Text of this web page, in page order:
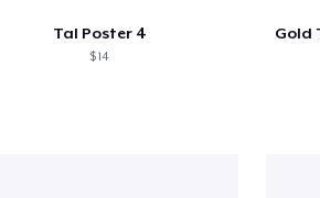
Tal Poster 4
$ 14